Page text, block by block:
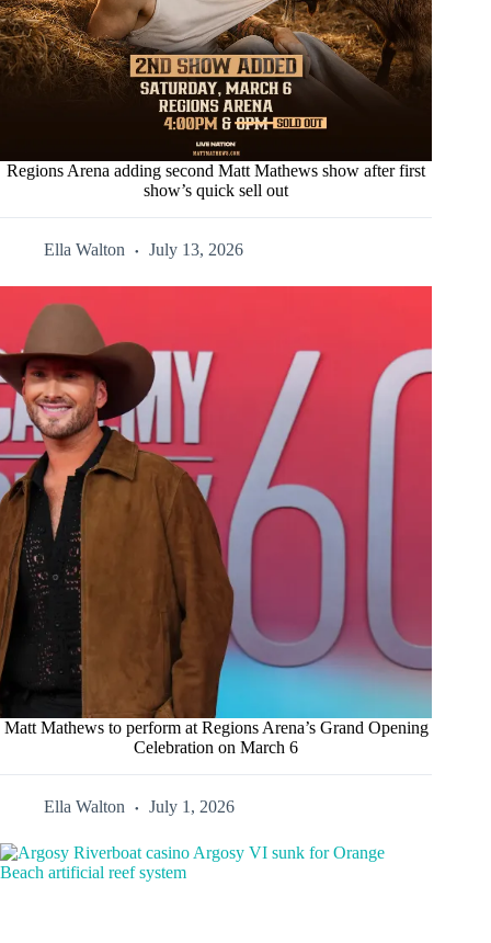
Regions Arena adding second Matt Mathews show after first
show’s quick sell out
Ella Walton July 13, 2026
Matt Mathews to perform at Regions Arena’s Grand Opening
Celebration on March 6
Ella Walton July 1, 2026